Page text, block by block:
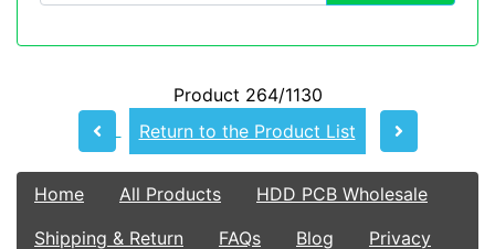
Product 264/1130
Return to the Product List
Home All Products
HDD PCB Wholesale
Shipping & Return
FAQs Blog Privacy